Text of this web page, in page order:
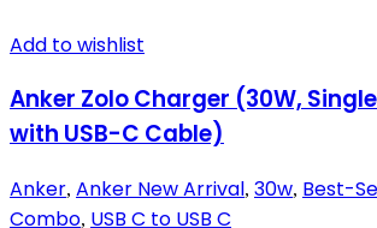
Add to wishlist
Anker Zolo Charger (30W,
with USB-C Cable)
Anker, Anker New Arrival, 30w, Best-
Combo, USB C to USB C